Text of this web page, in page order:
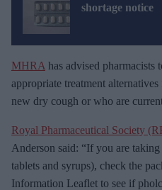
shortage notice
MHRA has advised pharmacists
appropriate treatment
new dry cough or who are
Royal Pharmaceutical Society
Anderson said: “If you are
tablets and syrups), check the
Information Leaflet to see if